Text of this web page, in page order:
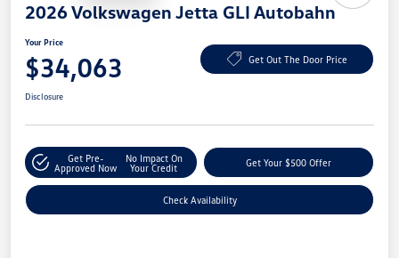
2026 Volkswagen Jetta GLI Autobahn
Your Price
$34,063 Get Out The Door Price
Disclosure
Get Pre-
Approved Now
No Impact On
Your Credit
Get Your $500 Offer
Check Availability